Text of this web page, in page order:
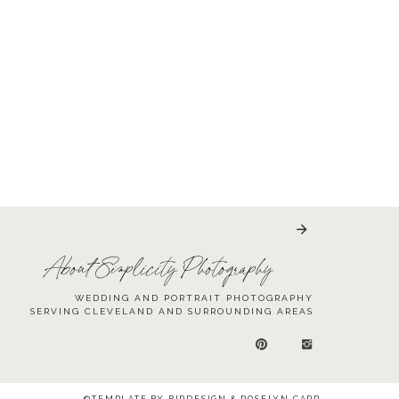
WEDDING AND PORTRAIT PHOTOGRAPHY
SERVING CLEVELAND AND SURROUNDING AREAS
About Simplicity Photography